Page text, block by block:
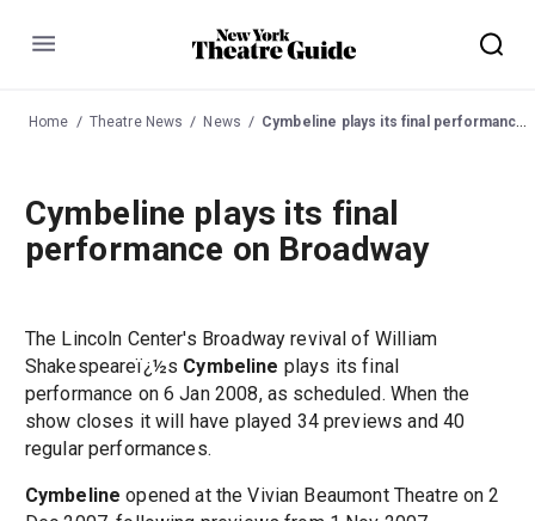
Menu
Home Theatre News News Cymbeline plays its final performance on Broadway
Cymbeline plays its final
performance on Broadway
The Lincoln Center's Broadway revival of William
Shakespeareï¿½s Cymbeline plays its final
performance on 6 Jan 2008, as scheduled. When the
show closes it will have played 34 previews and 40
regular performances.
Cymbeline opened at the Vivian Beaumont Theatre on 2